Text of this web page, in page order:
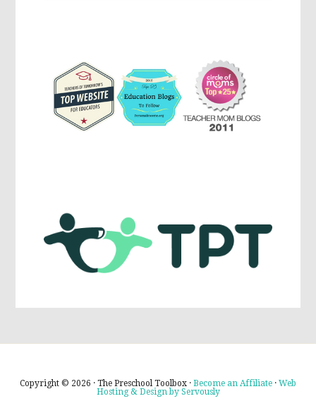
Copyright © 2026 · The Preschool Toolbox · Become an Affiliate · Web
Hosting & Design by Servously